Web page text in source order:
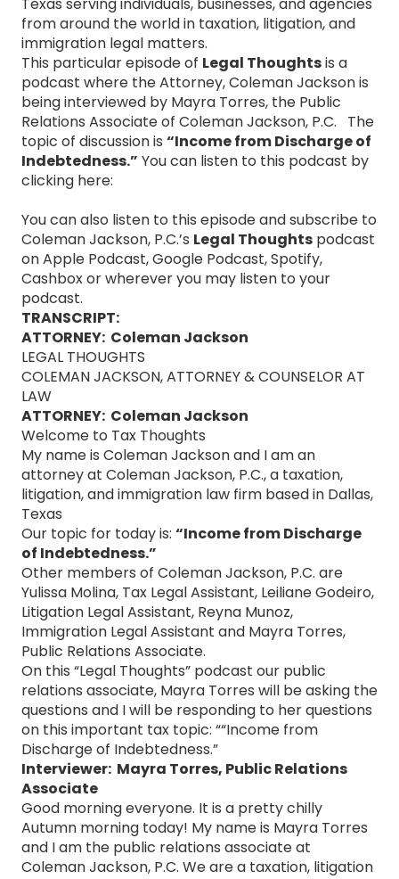
from around the world in taxation, litigation, and
immigration legal matters.
This particular episode of Legal Thoughtsis a
podcast where the Attorney, Coleman Jackson is
being interviewed by Mayra Torres, the Public
Relations Associate of Coleman Jackson, P.C. The
topic of discussion is “Income from Discharge of
Indebtedness.” You can listen to this podcast by
clicking here:
You can also listen to this episode and subscribe to
Coleman Jackson, P.C.’s Legal Thoughts podcast
on Apple Podcast, Google Podcast, Spotify,
Cashbox or wherever you may listen to your
podcast.
TRANSCRIPT:
ATTORNEY: Coleman Jackson
LEGAL THOUGHTS
COLEMAN JACKSON, ATTORNEY & COUNSELOR AT
LAW
ATTORNEY: Coleman Jackson
Welcome to Tax Thoughts
My name is Coleman Jackson and I am an
attorney at Coleman Jackson, P.C., a taxation,
litigation, and immigration law firm based in Dallas,
Texas
Our topic for today is: “Income from Discharge
of Indebtedness.”
Other members of Coleman Jackson, P.C. are
Yulissa Molina, Tax Legal Assistant, Leiliane Godeiro,
Litigation Legal Assistant, Reyna Munoz,
Immigration Legal Assistant and Mayra Torres,
Public Relations Associate.
On this “Legal Thoughts” podcast our public
relations associate, Mayra Torres will be asking the
questions and I will be responding to her questions
on this important tax topic: ““Income from
Discharge of Indebtedness.”
Interviewer: Mayra Torres, Public Relations
Associate
Good morning everyone. It is a pretty chilly
Autumn morning today! My name is Mayra Torres
and I am the public relations associate at
Coleman Jackson, P.C. We are a taxation, litigation